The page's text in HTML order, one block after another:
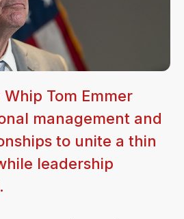
Tom Emmer
management and
to unite a thin
leadership